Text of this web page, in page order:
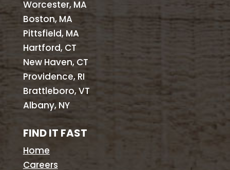
Worcester, MA
Boston, MA
Pittsfield, MA
Hartford, CT
New Haven, CT
Providence, RI
Brattleboro, VT
Albany, NY
FIND IT FAST
Home
Careers